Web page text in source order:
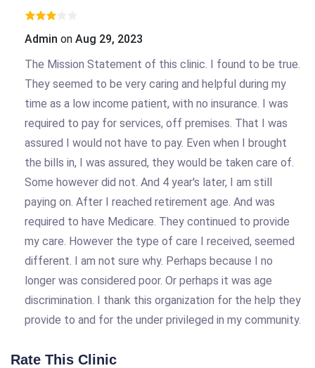
Admin on Aug 29, 2023
The Mission Statement of this clinic. I found to be true.
They seemed to be very caring and helpful during my
time as a low income patient, with no insurance. I was
required to pay for services, off premises. That I was
assured I would not have to pay. Even when I brought
the bills in, I was assured, they would be taken care of.
Some however did not. And 4 year's later, I am still
paying on. After I reached retirement age. And was
required to have Medicare. They continued to provide
my care. However the type of care I received, seemed
different. I am not sure why. Perhaps because I no
longer was considered poor. Or perhaps it was age
discrimination. I thank this organization for the help they
provide to and for the under privileged in my community.
Rate This Clinic